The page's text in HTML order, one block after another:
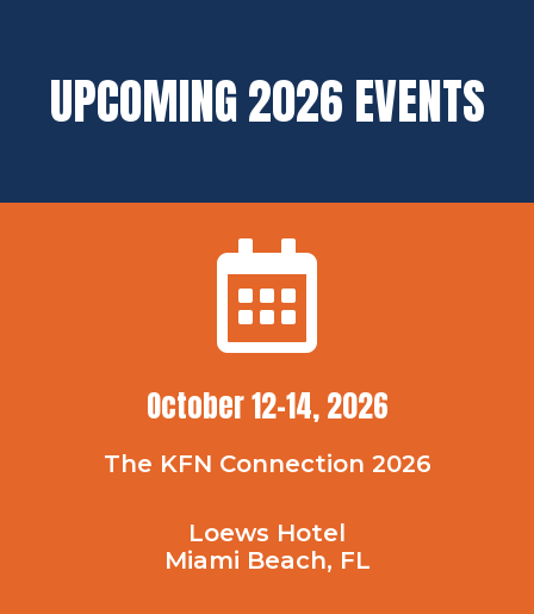
UPCOMING 2026 EVENTS
October 12-14, 2026
The KFN Connection 2026
Loews Hotel
Miami Beach, FL